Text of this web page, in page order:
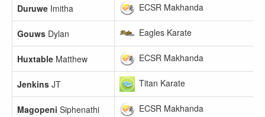
Duruwe Imitha ECSR Makhanda
Gouws Dylan Eagles Karate
Huxtable Matthew ECSR Makhanda
Jenkins JT Titan Karate
Magopeni Siphenathi ECSR Makhanda